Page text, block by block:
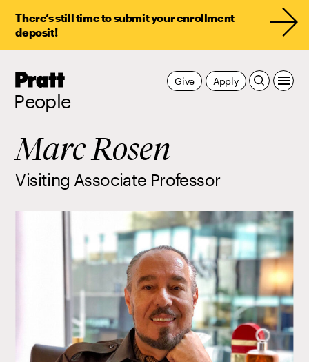
There’s still time to submit your enrollment
deposit!
Pratt,
People
Apply
Give
Marc Rosen
Visiting Associate Professor